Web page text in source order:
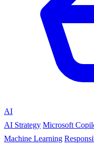
AI
AI Strategy Microsoft
Machine Learning